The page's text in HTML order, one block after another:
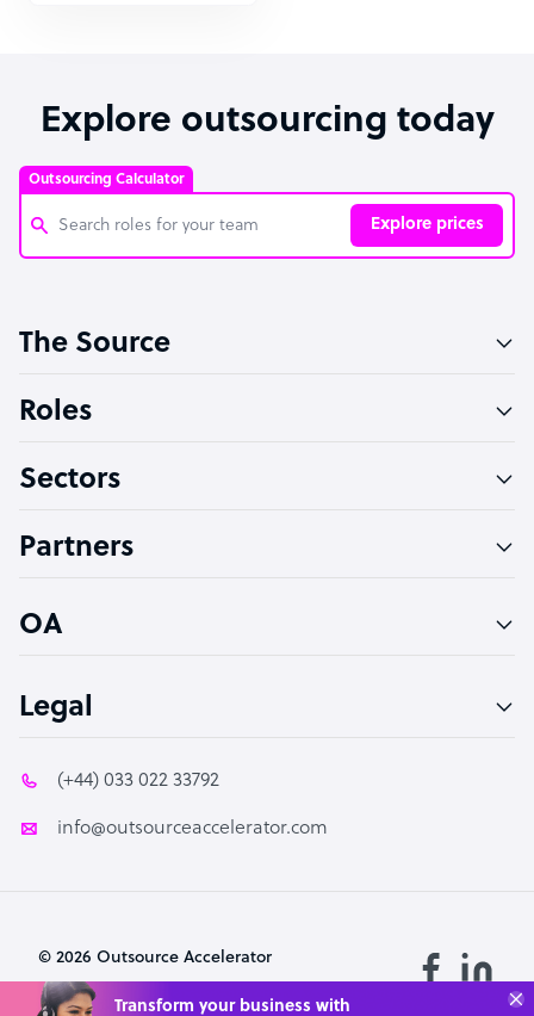
Explore outsourcing today
Outsourcing Calculator
Explore prices
Software Developer
Technical Support Specialist
PPC Specialist
The Source
Roles
Sectors
Partners
OA
Legal
(+44) 033 022 33792
info@outsourceaccelerator.com
© 2026 Outsource Accelerator